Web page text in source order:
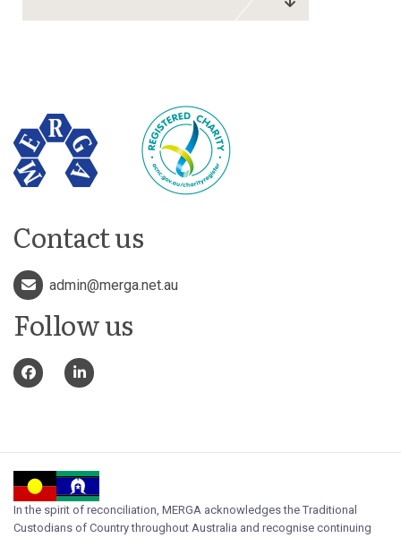
Contact us
admin@merga.net.au
Follow us
In the spirit of reconciliation, MERGA acknowledges the Traditional
Custodians of Country throughout Australia and recognise continuing